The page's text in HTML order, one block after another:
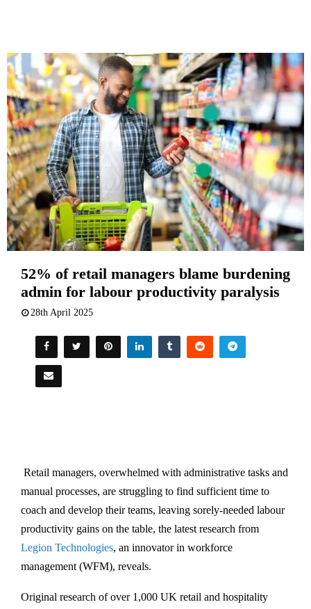
52% of retail managers blame burdening
admin for labour productivity paralysis
28th April 2025
Retail managers, overwhelmed with administrative tasks and
manual processes, are struggling to find sufficient time to
coach and develop their teams, leaving sorely-needed labour
productivity gains on the table, the latest research from
Legion Technologies, an innovator in workforce
management (WFM), reveals.
Original research of over 1,000 UK retail and hospitality